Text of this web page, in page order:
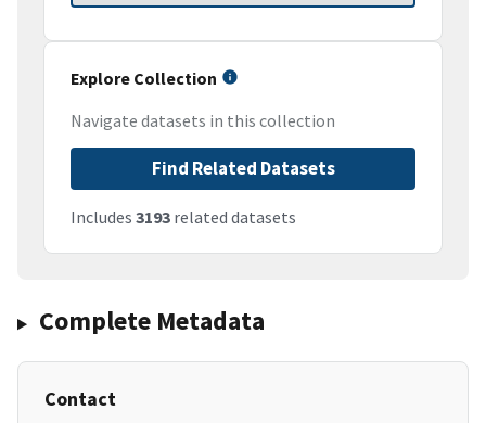
Explore Collection
Navigate datasets in this collection
Find Related Datasets
Includes 3193 related datasets
Complete Metadata
Contact